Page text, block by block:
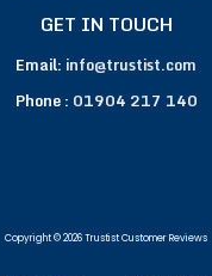
GET IN TOUCH
Email: info@trustist.com
Phone : 01904 217 140
Copyright © 2026 Trustist Customer Reviews